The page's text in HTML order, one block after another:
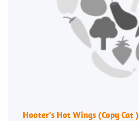
Hooter's Hot Wings (Copy Cat )